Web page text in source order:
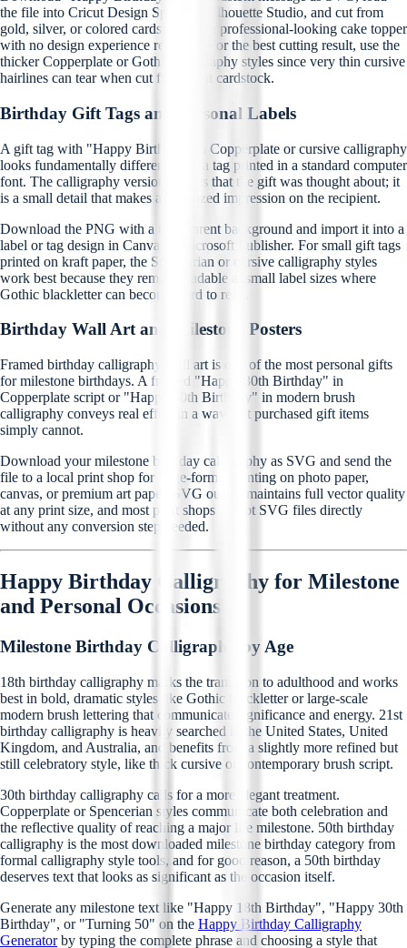
the file into Cricut Design Space or Silhouette Studio, and cut from
gold, silver, or colored cardstock for a professional-looking cake topper
with no design experience required. For the best cutting result, use the
thicker Copperplate or Gothic calligraphy styles since very thin cursive
hairlines can tear when cut from light cardstock.
Birthday Gift Tags and Personal Labels
A gift tag with "Happy Birthday" in Copperplate or cursive calligraphy
looks fundamentally different from a tag printed in a standard computer
font. The calligraphy version signals that the gift was thought about; it
is a small detail that makes an outsized impression on the recipient.
Download the PNG with a transparent background and import it into a
label or tag design in Canva or Microsoft Publisher. For small gift tags
printed on kraft paper, the Spencerian or cursive calligraphy styles
work best because they remain readable at small label sizes where
Gothic blackletter can become hard to read.
Birthday Wall Art and Milestone Posters
Framed birthday calligraphy wall art is one of the most personal gifts
for milestone birthdays. A framed "Happy 30th Birthday" in
Copperplate script or "Happy 50th Birthday" in modern brush
calligraphy conveys real effort in a way that purchased gift items
simply cannot.
Download your milestone birthday calligraphy as SVG and send the
file to a local print shop for large-format printing on photo paper,
canvas, or premium art paper. SVG output maintains full vector quality
at any print size, and most print shops accept SVG files directly
without any conversion step needed.
Happy Birthday Calligraphy for Milestone
and Personal Occasions
Milestone Birthday Calligraphy by Age
18th birthday calligraphy marks the transition to adulthood and works
best in bold, dramatic styles like Gothic blackletter or large-scale
modern brush lettering that communicate significance and energy. 21st
birthday calligraphy is heavily searched in the United States, United
Kingdom, and Australia, and benefits from a slightly more refined but
still celebratory style, like thick cursive or contemporary brush script.
30th birthday calligraphy calls for a more elegant treatment.
Copperplate or Spencerian styles communicate both celebration and
the reflective quality of reaching a major life milestone. 50th birthday
calligraphy is the most downloaded milestone birthday category from
formal calligraphy style tools, and for good reason, a 50th birthday
deserves text that looks as significant as the occasion itself.
Generate any milestone text like "Happy 18th Birthday", "Happy 30th
Birthday", or "Turning 50" on the Happy Birthday Calligraphy
Generatorby typing the complete phrase and choosing a style that